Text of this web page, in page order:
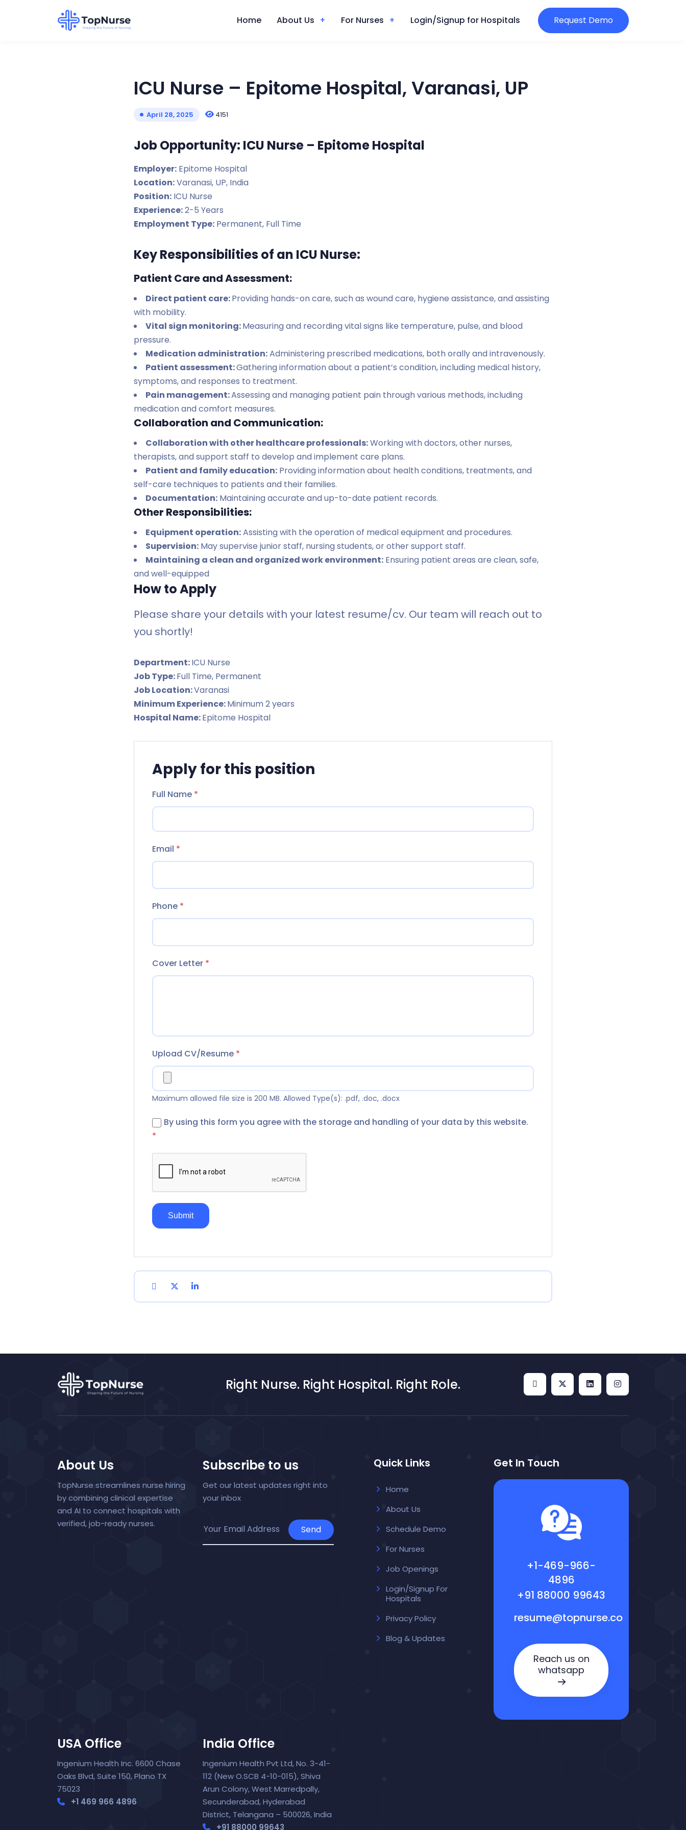
Home About Us For Nurses Login/Signup for Hospitals Request Demo
ICU Nurse – Epitome Hospital, Varanasi, UP
April 28, 2025 4151
Job Opportunity: ICU Nurse – Epitome Hospital
Employer: Epitome Hospital
Location:Varanasi, UP, India
Position: ICU Nurse
Experience:2-5 Years
Employment Type: Permanent, Full Time
Key Responsibilities of an ICU Nurse:
Patient Care and Assessment:
Direct patient care:Providing hands-on care, such as wound care, hygiene assistance, and assisting
with mobility.
Vital sign monitoring:Measuring and recording vital signs like temperature, pulse, and blood
pressure.
Medication administration:Administering prescribed medications, both orally and intravenously.
Patient assessment:Gathering information about a patient’s condition, including medical history,
symptoms, and responses to treatment.
Pain management:Assessing and managing patient pain through various methods, including
medication and comfort measures.
Collaboration and Communication:
Collaboration with other healthcare professionals:Working with doctors, other nurses,
therapists, and support staff to develop and implement care plans.
Patient and family education: Providing information about health conditions, treatments, and
self-care techniques to patients and their families.
Documentation: Maintaining accurate and up-to-date patient records.
Other Responsibilities:
Equipment operation:Assisting with the operation of medical equipment and procedures.
Supervision: May supervise junior staff, nursing students, or other support staff.
Maintaining a clean and organized work environment: Ensuring patient areas are clean, safe,
and well-equipped
How to Apply
Please share your details with your latest resume/cv. Our team will reach out to
you shortly!
Department:ICU Nurse
Job Type:Full Time Permanent
Job Location:Varanasi
Minimum Experience:Minimum 2 years
Hospital Name:Epitome Hospital
Apply for this position
Full Name *
Email *
Phone *
Cover Letter *
Upload CV/Resume *
Maximum allowed file size is 200 MB. Allowed Type(s): .pdf, .doc, .docx
By using this form you agree with the storage and handling of your data by this website.
*
Right Nurse. Right Hospital. Right Role.
About Us
TopNurse streamlines nurse hiring
by combining clinical expertise
and AI to connect hospitals with
verified, job-ready nurses.
Subscribe to us
Get our latest updates right into
your inbox
Send
Quick Links
Home
About Us
Schedule Demo
For Nurses
Job Openings
Login/Signup For
Hospitals
Privacy Policy
Blog & Updates
Get In Touch
+1-469-966-
4896
+91 88000 99643
resume@topnurse.co
Reach us on
whatsapp
USA Office
Ingenium Health Inc. 6600 Chase
Oaks Blvd, Suite 150, Plano TX
75023
+1 469 966 4896
India Office
Ingenium Health Pvt Ltd, No. 3-41-
112 (New O.SCB 4-10-015), Shiva
Arun Colony, West Marredpally,
Secunderabad, Hyderabad
District, Telangana – 500026, India
+91 88000 99643‬